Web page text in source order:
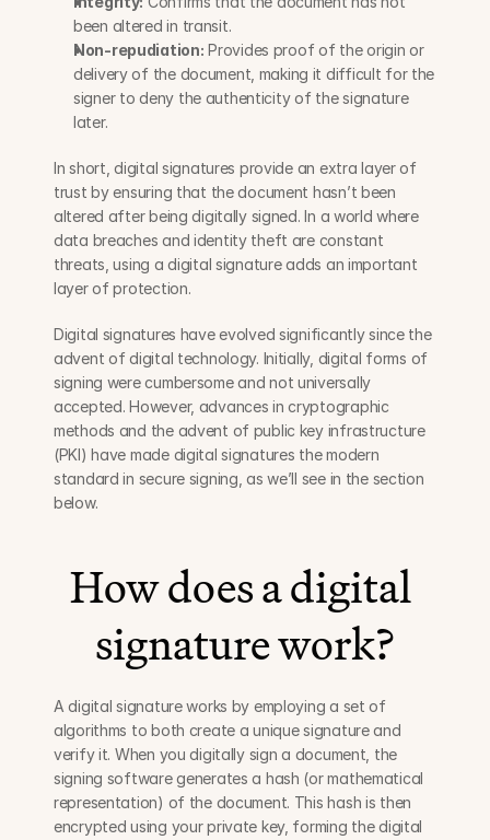
been altered in transit.
Non-repudiation: Provides proof of the origin or
delivery of the document, making it difficult for the
signer to deny the authenticity of the signature
later.
In short, digital signatures provide an extra layer of
trust by ensuring that the document hasn’t been
altered after being digitally signed. In a world where
data breaches and identity theft are constant
threats, using a digital signature adds an important
layer of protection.
Digital signatures have evolved significantly since the
advent of digital technology. Initially, digital forms of
signing were cumbersome and not universally
accepted. However, advances in cryptographic
methods and the advent of public key infrastructure
(PKI) have made digital signatures the modern
standard in secure signing, as we’ll see in the section
below.
How does a digital
signature work?
A digital signature works by employing a set of
algorithms to both create a unique signature and
verify it. When you digitally sign a document, the
signing software generates a hash (or mathematical
representation) of the document. This hash is then
encrypted using your private key, forming the digital